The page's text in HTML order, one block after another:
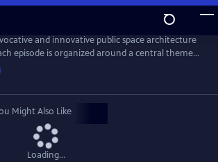
and innovative public space architecture
episode is organized around a central theme—
Art Spaces, and Healing Spaces—and
Guided by architect and teacher Stephen
building was designed, how it was designed,
makes the building so cool.
Might Also Like
Loading...